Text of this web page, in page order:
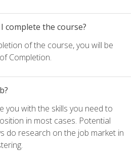
complete the course?
of the course, you will be
Completion.
you with the skills you need to
in most cases. Potential
do research on the job market in